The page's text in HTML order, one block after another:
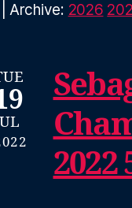
| Archive: 2026